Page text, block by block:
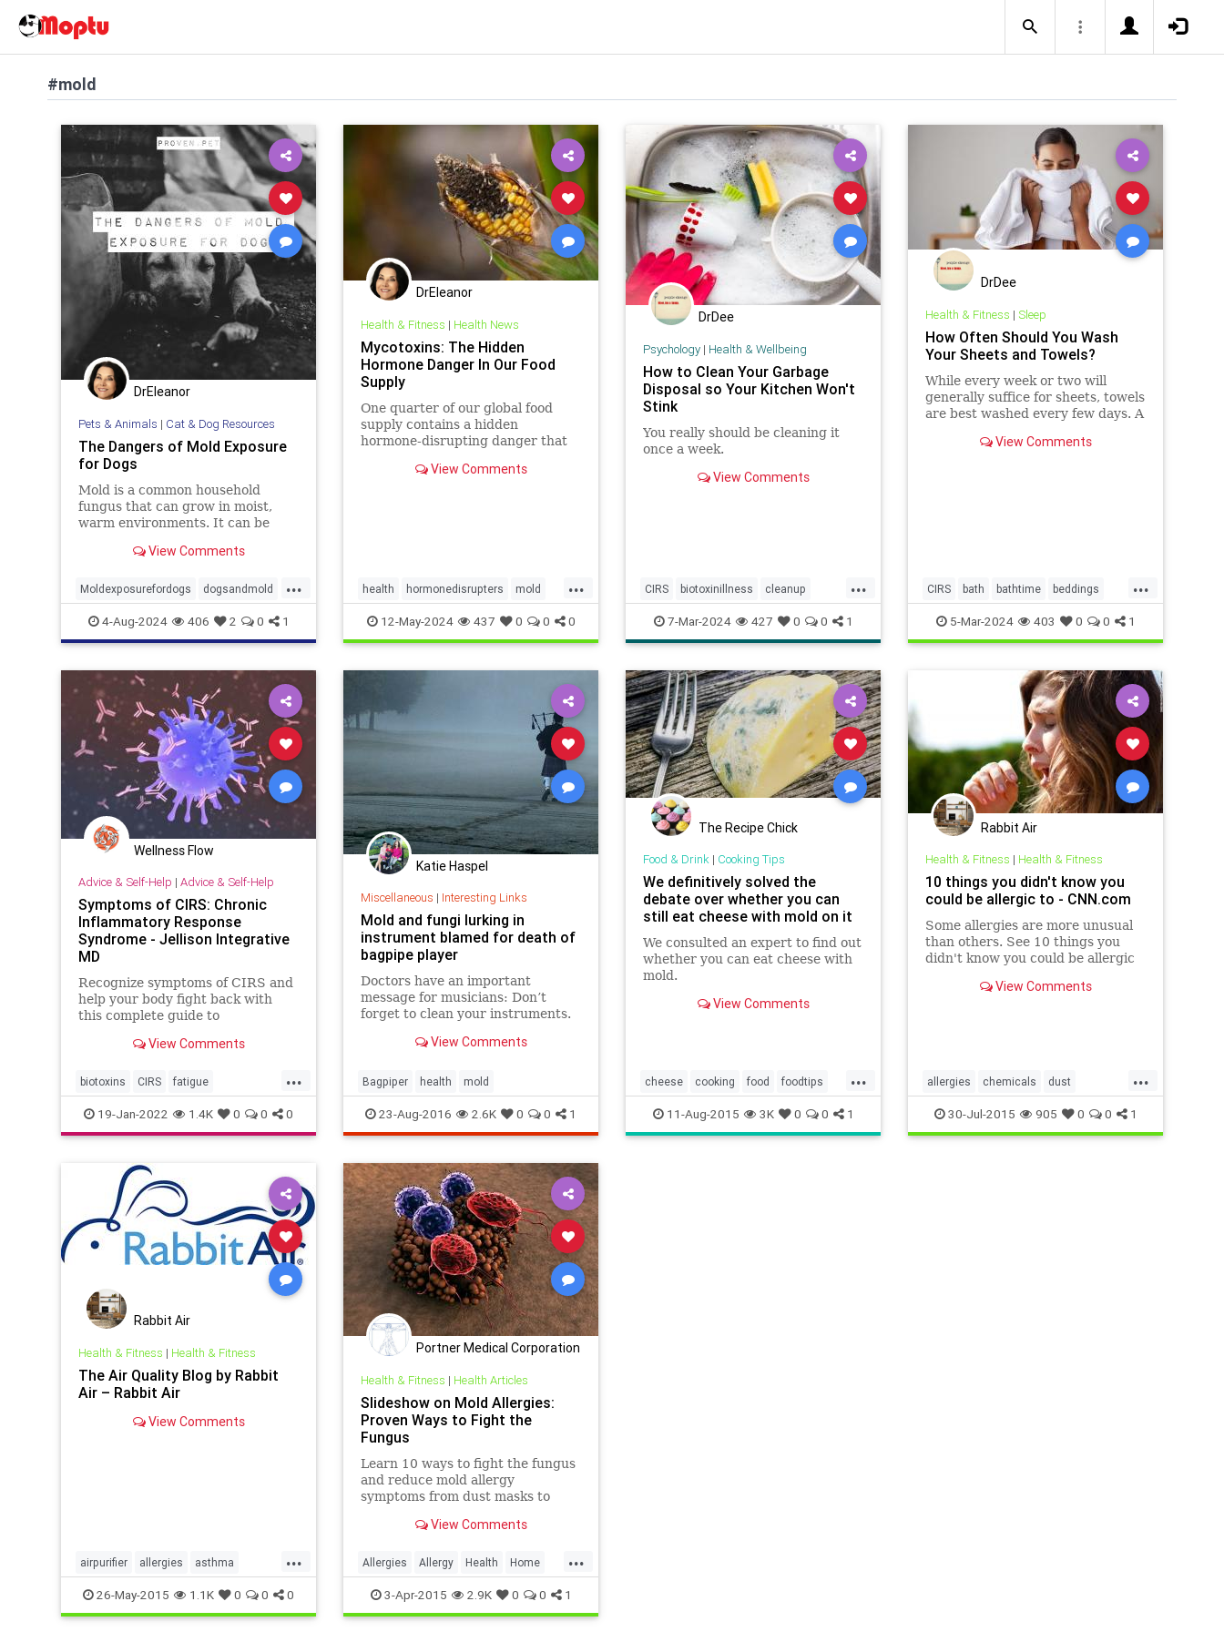
#mold
DrEleanor
Pets & Animals | Cat & Dog Resources
The Dangers of Mold Exposure
for Dogs
Mold is a common household
fungus that can grow in moist,
warm environments. It can be
basements, bathrooms, and
mold is harmful to humans, it can
also be dangerous for dogs. Let's
discuss
View Comments
...
Moldexposurefordogs dogsandmold
dogshealth mold pets
4-Aug-2024 406 2 0 1
DrEleanor
Health & Fitness | Health News
Mycotoxins: The Hidden
Hormone Danger In Our Food
Supply
One quarter of our global food
supply contains a hidden
hormone-disrupting danger that
chronic adverse health effects. A
View Comments
...
health hormonedisrupters mold
moldtoxicity mycotoxins
mycotoxinsinfood
12-May-2024 437 0 0 0
DrDee
Psychology| Health & Wellbeing
How to Clean Your Garbage
Disposal so Your Kitchen Won't
Stink
You really should be cleaning it
once a week.
View Comments
...
CIRS biotoxinillness cleanup
kitchen kitchenappliances
kitchensink mold moldtoxins
toxins
7-Mar-2024 427 0 0 1
DrDee
Health & Fitness | Sleep
How Often Should You Wash
Your Sheets and Towels?
While every week or two will
generally suffice for sheets, towels
are best washed every few days. A
View Comments
...
CIRS bath bathtime beddings
bedtime biotoxinillness cirs mold
slean towels
5-Mar-2024 403 0 0 1
Wellness Flow
Advice & Self-Help | Advice & Self-Help
Symptoms of CIRS: Chronic
Inflammatory Response
Syndrome - Jellison Integrative
MD
Recognize symptoms of CIRS and
help your body fight back with
this complete guide to
Chronic Inflammatory Response
View Comments
...
biotoxins CIRS fatigue
inflammation mold moldillness
mycotoxins
19-Jan-2022 1.4K 0 0 0
Katie Haspel
Miscellaneous | Interesting Links
Mold and fungi lurking in
instrument blamed for death of
bagpipe player
Doctors have an important
message for musicians: Don’t
forget to clean your instruments.
View Comments
Bagpiper health mold
23-Aug-2016 2.6K 0 0 1
The Recipe Chick
Food & Drink| Cooking Tips
We definitively solved the
debate over whether you can
still eat cheese with mold on it
We consulted an expert to find out
whether you can eat cheese with
mold.
View Comments
...
cheese cooking food foodtips
mold11-Aug-2015 3K 0 0 1
Rabbit Air
Health & Fitness | Health & Fitness
10 things you didn't know you
could be allergic to - CNN.com
Some allergies are more unusual
than others. See 10 things you
didn't know you could be allergic
View Comments
...
allergies chemicals dust
dustmites mold
30-Jul-2015 905 0 0 1
Rabbit Air
Health & Fitness | Health & Fitness
The Air Quality Blog by Rabbit
Air – Rabbit Air
View Comments
...
airpurifier allergies asthma
health mold toxins
26-May-2015 1.1K 0 0 0
Portner Medical Corporation
Health & Fitness | Health Articles
Slideshow on Mold Allergies:
Proven Ways to Fight the
Fungus
Learn 10 ways to fight the fungus
and reduce mold allergy
symptoms from dust masks to
View Comments
...
Allergies Allergy Health Home
Medicine Mold Wellness
3-Apr-2015 2.9K 0 0 1